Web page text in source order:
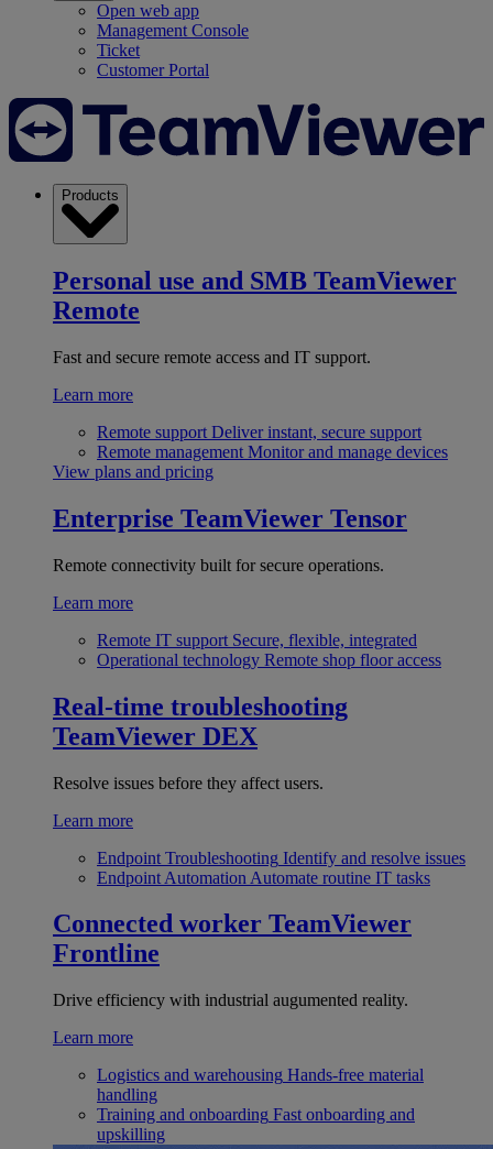
Open web app
Management Console
Ticket
Customer Portal
Products
Personal use and SMB TeamViewer
Remote
Fast and secure remote access and IT support.
Learn more
Remote support Deliver instant, secure support
Remote management Monitor and manage devices
View plans and pricing
Enterprise TeamViewer Tensor
Remote connectivity built for secure operations.
Learn more
Remote IT support Secure, flexible, integrated
Operational technology Remote shop floor access
Real-time troubleshooting
TeamViewer DEX
Resolve issues before they affect users.
Learn more
Endpoint Troubleshooting Identify and resolve issues
Endpoint Automation Automate routine IT tasks
Connected worker TeamViewer
Frontline
Drive efficiency with industrial augumented reality.
Learn more
Logistics and warehousing Hands-free material
handling
Training and onboarding Fast onboarding and
upskilling